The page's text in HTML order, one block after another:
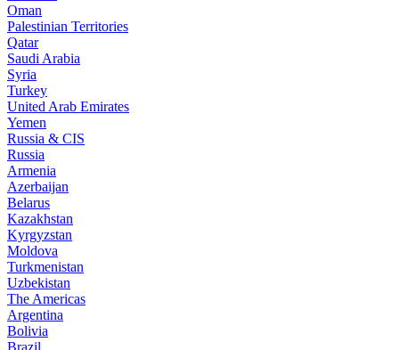
Oman
Palestinian Territories
Qatar
Saudi Arabia
Syria
Turkey
United Arab Emirates
Yemen
Russia & CIS
Russia
Armenia
Azerbaijan
Belarus
Kazakhstan
Kyrgyzstan
Moldova
Turkmenistan
Uzbekistan
The Americas
Argentina
Bolivia
Brazil